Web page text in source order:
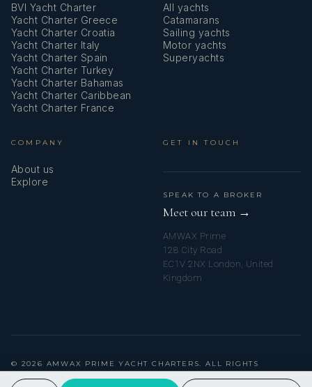
Outdoor speakers
Oven
Pilot book
Refrigerator
Shore power cable
Underwater lights
BVI Yacht Charter
Yacht Charter Greece
Yacht Charter Croatia
Yacht Charter Italy
Yacht Charter Spain
Yacht Charter Turkey
Yacht Charter Bahamas
Yacht Charter Caribbean
Yacht Charter France
All yachts
Catamarans
Sailing yachts
Motor yachts
Superyachts
COMPANY
About us
Explore
GET IN TOUCH
SPEAK TO A BROKER
Meet our team →
AMWAX Prime
128 City Road
EC1V 2NX London, United
Kingdom
© 2026 AMWAX PRIME YACHT CHARTERS. ALL RIGHTS